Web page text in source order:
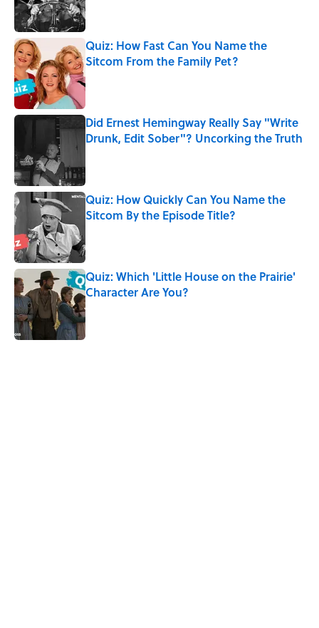
Quiz: How Fast Can You Name the
Sitcom From the Family Pet?
Published by on Invalid Date
Did Ernest Hemingway Really Say "Write
Drunk, Edit Sober"? Uncorking the Truth
Quiz: How Quickly Can You Name the
Sitcom By the Episode Title?
Quiz: Which 'Little House on the Prairie'
Character Are You?
Published by on Invalid Date